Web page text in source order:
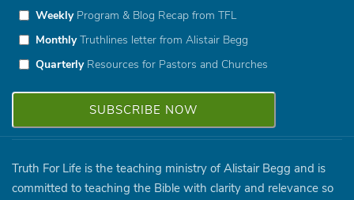
WeeklyProgram & Blog Recap from TFL
MonthlyTruthlines letter from Alistair Begg
QuarterlyResources for Pastors and Churches
Truth For Life is the teaching ministry of Alistair Begg and is
committed to teaching the Bible with clarity and relevance so